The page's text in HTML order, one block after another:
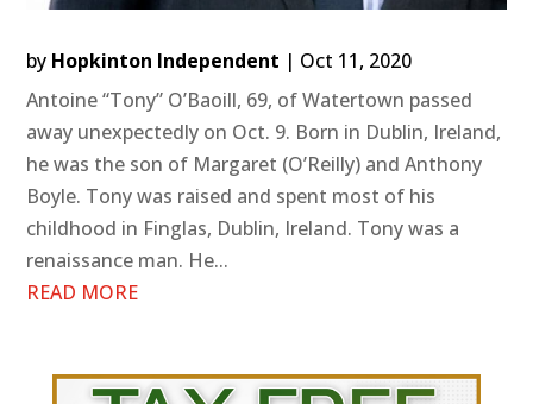
by Hopkinton Independent | Oct 11, 2020
Antoine “Tony” O’Baoill, 69, of Watertown passed
away unexpectedly on Oct. 9. Born in Dublin, Ireland,
he was the son of Margaret (O’Reilly) and Anthony
Boyle. Tony was raised and spent most of his
childhood in Finglas, Dublin, Ireland. Tony was a
renaissance man. He...
READ MORE